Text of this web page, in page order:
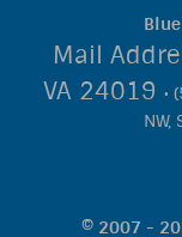
Mail
VA 24019 •
NW,
© 2007 -